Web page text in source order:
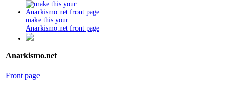
make this your
Anarkismo.net front page
Anarkismo.net
Front page